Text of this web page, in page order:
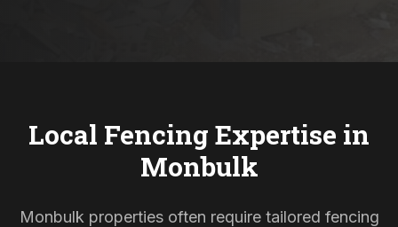
Local Fencing Expertise in
Monbulk
Monbulk properties often require tailored fencing